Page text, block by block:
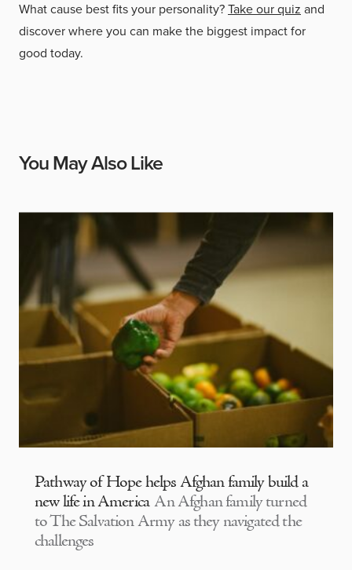
What cause best fits your personality?Take our quiz and
discover where you can make the biggest impact for
good today.
You May Also Like
Pathway of Hope helps Afghan family build a
new life in America An Afghan family turned
to The Salvation Army as they navigated the
challenges